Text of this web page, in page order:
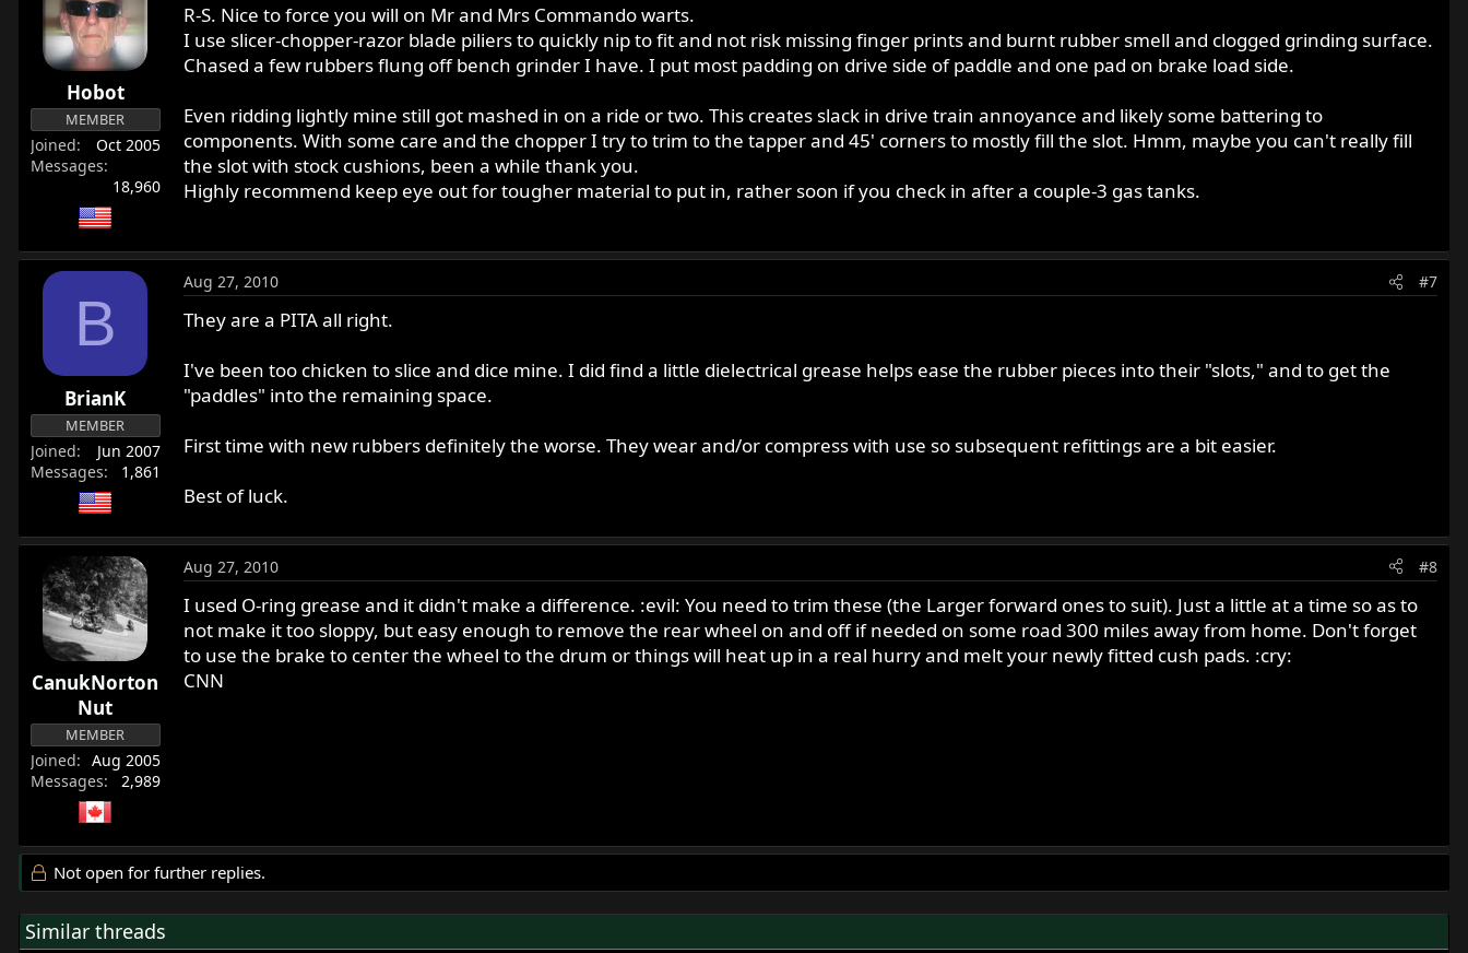
Hobot
MEMBER
Joined
Oct 2005
Messages
18,960
R-S. Nice to force you will on Mr and Mrs Commando warts.
I use slicer-chopper-razor blade piliers to quickly nip to fit and not risk missing finger prints and burnt rubber smell and clogged grinding surface.
Chased a few rubbers flung off bench grinder I have. I put most padding on drive side of paddle and one pad on brake load side.
Even ridding lightly mine still got mashed in on a ride or two. This creates slack in drive train annoyance and likely some battering to
components. With some care and the chopper I try to trim to the tapper and 45' corners to mostly fill the slot. Hmm, maybe you can't really fill
the slot with stock cushions, been a while thank you.
Highly recommend keep eye out for tougher material to put in, rather soon if you check in after a couple-3 gas tanks.
B
BrianK
MEMBER
Joined
Jun 2007
Messages
1,861
Aug 27, 2010 #7
They are a PITA all right.
I've been too chicken to slice and dice mine. I did find a little dielectrical grease helps ease the rubber pieces into their "slots," and to get the
"paddles" into the remaining space.
First time with new rubbers definitely the worse. They wear and/or compress with use so subsequent refittings are a bit easier.
Best of luck.
CanukNorton
Nut
MEMBER
Joined
Aug 2005
Messages
2,989
Aug 27, 2010 #8
I used O-ring grease and it didn't make a difference. :evil: You need to trim these (the Larger forward ones to suit). Just a little at a time so as to
not make it too sloppy, but easy enough to remove the rear wheel on and off if needed on some road 300 miles away from home. Don't forget
to use the brake to center the wheel to the drum or things will heat up in a real hurry and melt your newly fitted cush pads. :cry:
CNN
Not open for further replies.
Similar threads